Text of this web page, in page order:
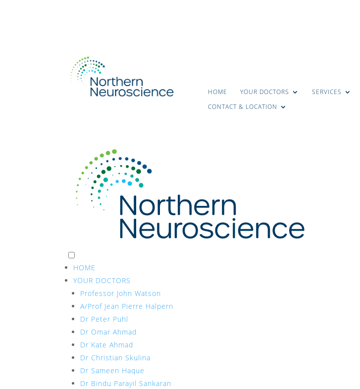
HOME YOUR DOCTORS SERVICES
CONTACT & LOCATION
HOME
YOUR DOCTORS
Professor John Watson
A/Prof Jean Pierre Halpern
Dr Peter Puhl
Dr Omar Ahmad
Dr Kate Ahmad
Dr Christian Skulina
Dr Sameen Haque
Dr Bindu Parayil Sankaran